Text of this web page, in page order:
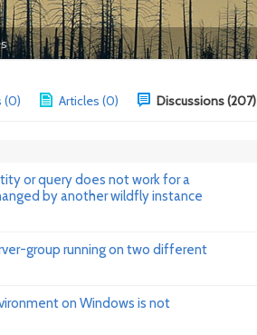
(0) Articles (0) Discussions (207)
or query does not work for a
by another wildfly instance
group running on two different
on Windows is not